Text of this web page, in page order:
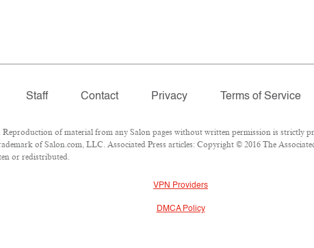
Staff Contact Privacy Terms of Service
of material from any Salon pages without written permission is strictly
of Salon.com, LLC. Associated Press articles: Copyright © 2016 The
or redistributed.
VPN Providers
DMCA Policy